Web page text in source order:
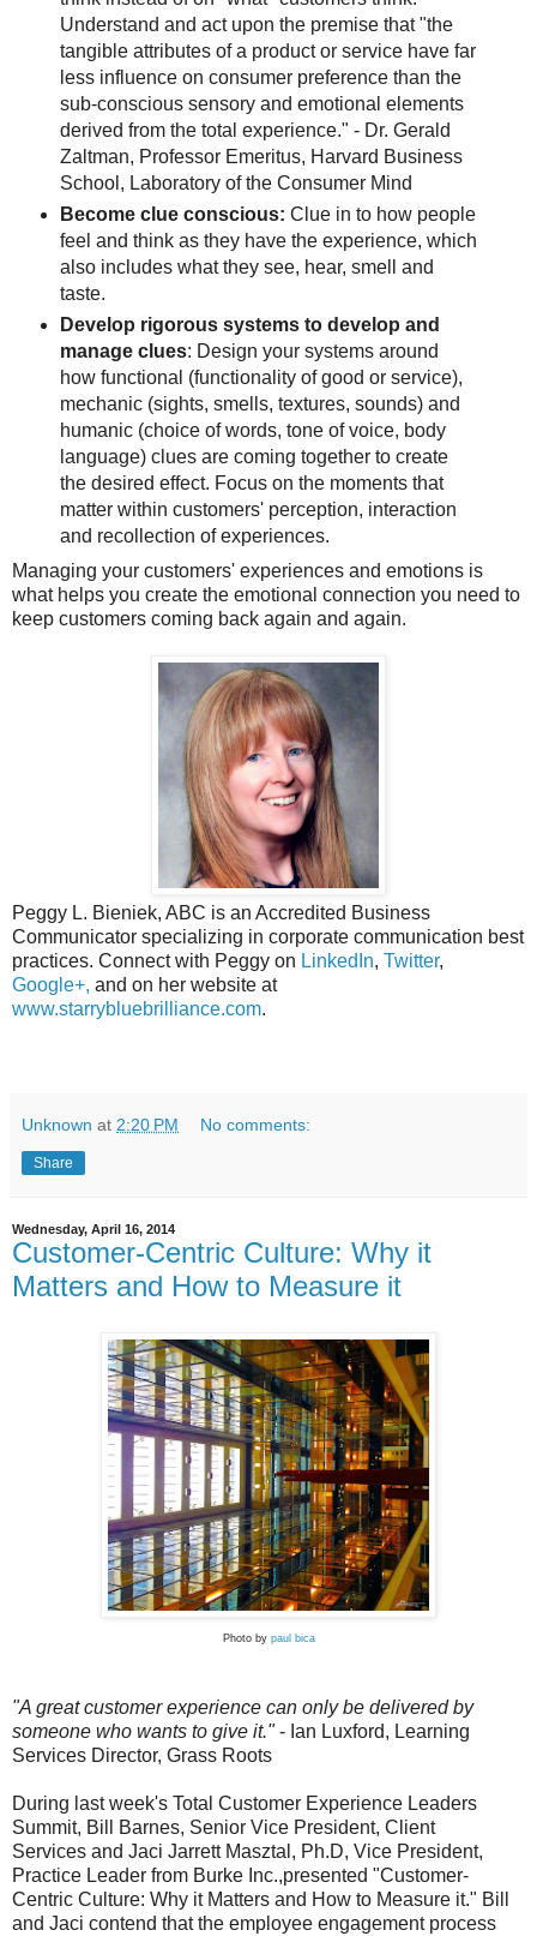
Understand and act upon the premise that "the
tangible attributes of a product or service have far
less influence on consumer preference than the
sub-conscious sensory and emotional elements
derived from the total experience." - Dr. Gerald
Zaltman, Professor Emeritus, Harvard Business
School, Laboratory of the Consumer Mind
Become clue conscious: Clue in to how people
feel and think as they have the experience, which
also includes what they see, hear, smell and
taste.
Develop rigorous systems to develop and
manage clues: Design your systems around
how functional (functionality of good or service),
mechanic (sights, smells, textures, sounds) and
humanic (choice of words, tone of voice, body
language) clues are coming together to create
the desired effect. Focus on the moments that
matter within customers' perception, interaction
and recollection of experiences.
Managing your customers' experiences and emotions is
what helps you create the emotional connection you need to
keep customers coming back again and again.
Peggy L. Bieniek, ABC is an Accredited Business
Communicator specializing in corporate communication best
practices. Connect with Peggy on LinkedIn, Twitter,
Google+, and on her website at
www.starrybluebrilliance.com.
Unknown at 2:20 PM No comments:
Share
Wednesday, April 16, 2014
Customer-Centric Culture: Why it
Matters and How to Measure it
Photo by paul bica
"A great customer experience can only be delivered by
someone who wants to give it." - Ian Luxford, Learning
Services Director, Grass Roots
During last week's Total Customer Experience Leaders
Summit, Bill Barnes, Senior Vice President, Client
Services and Jaci Jarrett Masztal, Ph.D, Vice President,
Practice Leader from Burke Inc.,presented "Customer-
Centric Culture: Why it Matters and How to Measure it." Bill
and Jaci contend that the employee engagement process